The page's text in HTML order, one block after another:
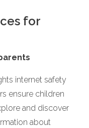
for
internet safety
ensure children
and discover
about